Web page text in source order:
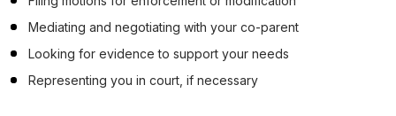
Mediating and negotiating with your co-parent
Looking for evidence to support your needs
Representing you in court, if necessary